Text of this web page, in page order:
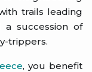
trails leading
succession of
trippers.
, you benefit